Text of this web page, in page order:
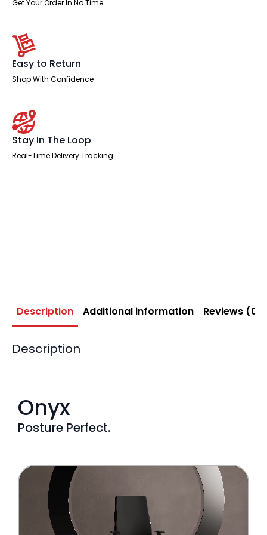
Get Your Order In No Time
Easy to Return
Shop With Confidence
Stay In The Loop
Real-Time Delivery Tracking
Description Additional information Reviews (0)
Description